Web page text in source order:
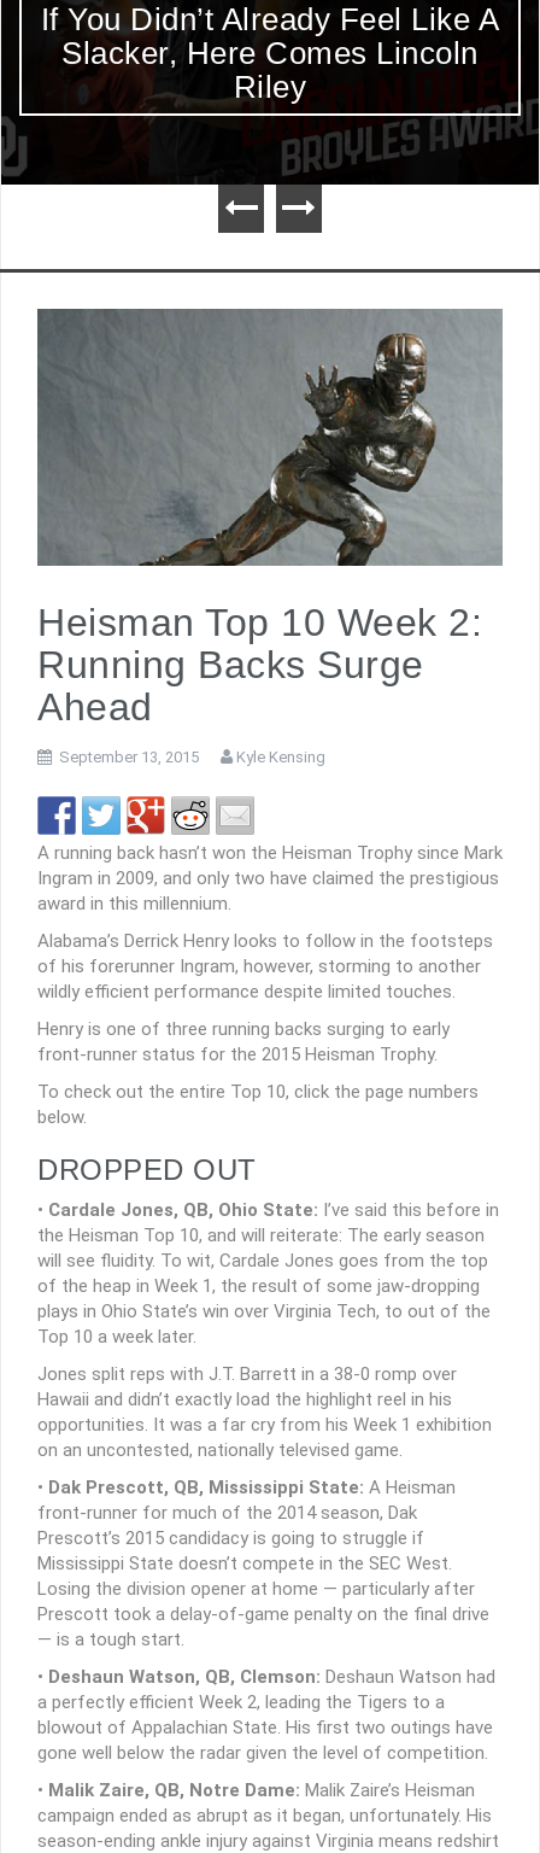
If You Didn’t Already Feel Like A
Slacker, Here Comes Lincoln
Riley
Heisman Top 10 Week 2:
Running Backs Surge
Ahead
September 13, 2015 Kyle Kensing
A running back hasn’t won the Heisman Trophy since Mark
Ingram in 2009, and only two have claimed the prestigious
award in this millennium.
Alabama’s Derrick Henry looks to follow in the footsteps
of his forerunner Ingram, however, storming to another
wildly efficient performance despite limited touches.
Henry is one of three running backs surging to early
front-runner status for the 2015 Heisman Trophy.
To check out the entire Top 10, click the page numbers
below.
DROPPED OUT
• Cardale Jones, QB, Ohio State: I’ve said this before in
the Heisman Top 10, and will reiterate: The early season
will see fluidity. To wit, Cardale Jones goes from the top
of the heap in Week 1, the result of some jaw-dropping
plays in Ohio State’s win over Virginia Tech, to out of the
Top 10 a week later.
Jones split reps with J.T. Barrett in a 38-0 romp over
Hawaii and didn’t exactly load the highlight reel in his
opportunities. It was a far cry from his Week 1 exhibition
on an uncontested, nationally televised game.
• Dak Prescott, QB, Mississippi State: A Heisman
front-runner for much of the 2014 season, Dak
Prescott’s 2015 candidacy is going to struggle if
Mississippi State doesn’t compete in the SEC West.
Losing the division opener at home — particularly after
Prescott took a delay-of-game penalty on the final drive
— is a tough start.
• Deshaun Watson, QB, Clemson: Deshaun Watson had
a perfectly efficient Week 2, leading the Tigers to a
blowout of Appalachian State. His first two outings have
gone well below the radar given the level of competition.
• Malik Zaire, QB, Notre Dame: Malik Zaire’s Heisman
campaign ended as abrupt as it began, unfortunately. His
season-ending ankle injury against Virginia means redshirt